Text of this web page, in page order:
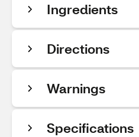
Ingredients
Directions
Warnings
Specifications